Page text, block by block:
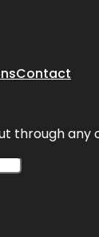
Contact
through any